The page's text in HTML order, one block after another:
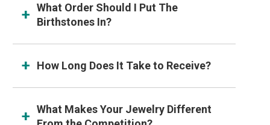
What Order Should I Put The
Birthstones In?
How Long Does It Take to Receive?
What Makes Your Jewelry Different